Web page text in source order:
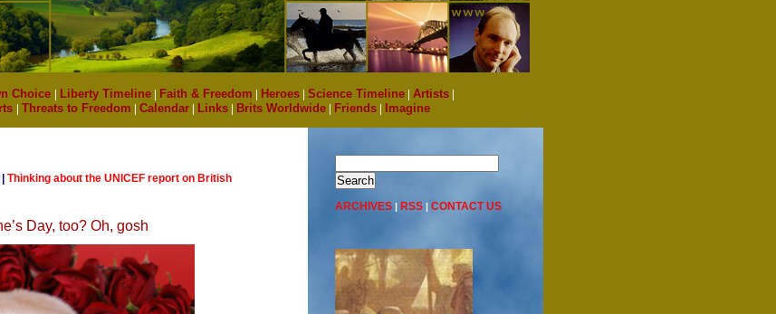
Choice | Liberty Timeline| Faith & Freedom | Heroes| Science Timeline| Artists|
| Threats to Freedom | Calendar| Links| Brits Worldwide| Friends| Imagine
Thinking about the UNICEF report on British
Day, too? Oh, gosh
ARCHIVES | RSS | CONTACT US